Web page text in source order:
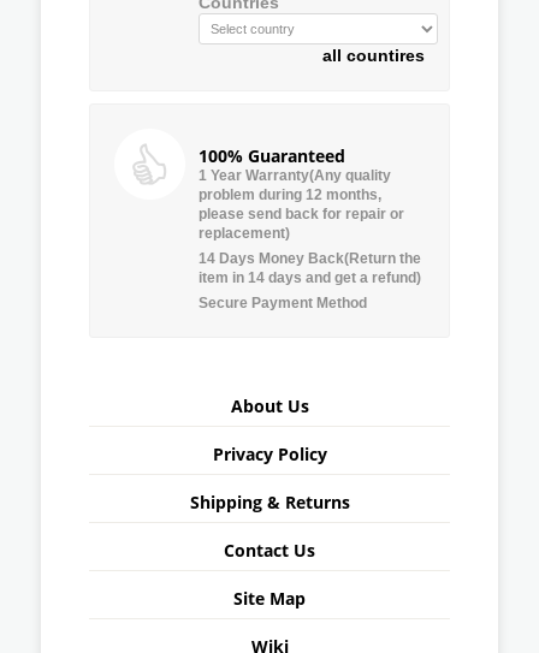
all countires
100% Guaranteed
1 Year Warranty(Any quality
problem during 12 months,
please send back for repair or
replacement)
14 Days Money Back(Return the
item in 14 days and get a refund)
Secure Payment Method
About Us
Privacy Policy
Shipping & Returns
Contact Us
Site Map
Wiki